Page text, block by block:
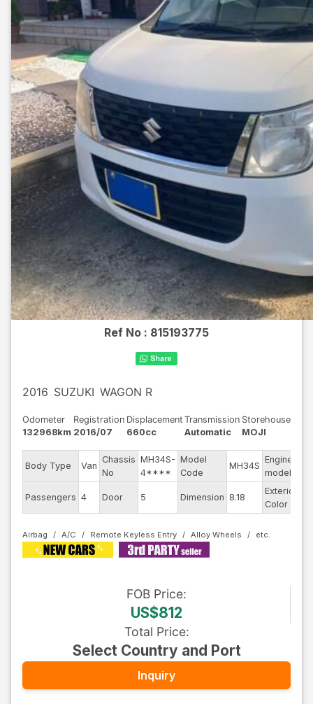
Ref No : 815193775
2016 SUZUKI WAGON R
Odometer
132968km
Registration
2016/07
Displacement
660cc
Transmission
Automatic
Storehouse
MOJI
Body Type Van
Chassis
No
MH34S-
4****
Model
Code
MH34S
Engine
model
Passengers 4 Door 5 Dimension 8.18
Exterior
Color
Airbag A/C Remote Keyless Entry Alloy Wheels
FOB Price:
US$812
Total Price:
Select Country and Port
Inquiry